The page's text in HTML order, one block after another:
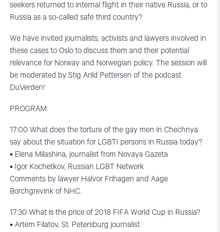
seekers returned to internal flight in their native Russia, or to
Russia as a so-called safe third country?
We have invited journalists, activists and lawyers involved in
these cases to Oslo to discuss them and their potential
relevance for Norway and Norwegian policy. The session will
be moderated by Stig Arild Pettersen of the podcast
DuVerden!
PROGRAM:
17:00 What does the torture of the gay men in Chechnya
say about the situation for LGBTI persons in Russia today?
• Elena Milashina, journalist from Novaya Gazeta
• Igor Kochetkov, Russian LGBT Network
Comments by lawyer Halvor Frihagen and Aage
Borchgrevink of NHC.
17:30 What is the price of 2018 FIFA World Cup in Russia?
• Artem Filatov, St. Petersburg journalist